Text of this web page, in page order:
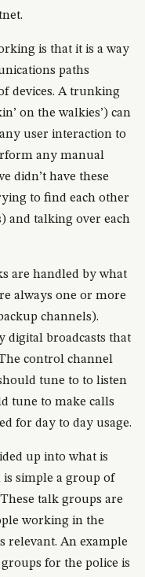
is that it is a way
paths
devices. A trunking
on the walkies’) can
user interaction to
any manual
didn’t have these
to find each other
and talking over each
are handled by what
always one or more
channels).
digital broadcasts that
control channel
tune to to listen
tune to make calls
for day to day usage.
up into what is
is simple a group of
talk groups are
working in the
relevant. An example
for the police is